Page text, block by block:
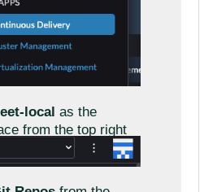
local as the
from the top right